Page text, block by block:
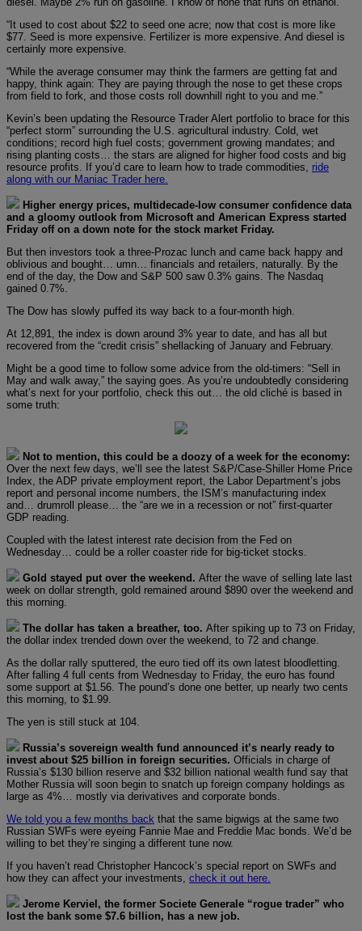
“It used to cost about $22 to seed one acre; now that cost is more like
$77. Seed is more expensive. Fertilizer is more expensive. And diesel is
certainly more expensive.
“While the average consumer may think the farmers are getting fat and
happy, think again: They are paying through the nose to get these crops
from field to fork, and those costs roll downhill right to you and me.”
Kevin’s been updating the Resource Trader Alert portfolio to brace for this
“perfect storm” surrounding the U.S. agricultural industry. Cold, wet
conditions; record high fuel costs; government growing mandates; and
rising planting costs… the stars are aligned for higher food costs and big
resource profits. If you’d care to learn how to trade commodities, ride
along with our Maniac Trader here.
Higher energy prices, multidecade-low consumer confidence data
and a gloomy outlook from Microsoft and American Express started
Friday off on a down note for the stock market Friday.
But then investors took a three-Prozac lunch and came back happy and
oblivious and bought… umn… financials and retailers, naturally. By the
end of the day, the Dow and S&P 500 saw 0.3% gains. The Nasdaq
gained 0.7%.
The Dow has slowly puffed its way back to a four-month high.
At 12,891, the index is down around 3% year to date, and has all but
recovered from the “credit crisis” shellacking of January and February.
Might be a good time to follow some advice from the old-timers: “Sell in
May and walk away,” the saying goes. As you’re undoubtedly considering
what’s next for your portfolio, check this out… the old cliché is based in
some truth:
Not to mention, this could be a doozy of a week for the economy:
Over the next few days, we’ll see the latest S&P/Case-Shiller Home Price
Index, the ADP private employment report, the Labor Department’s jobs
report and personal income numbers, the ISM’s manufacturing index
and… drumroll please… the “are we in a recession or not” first-quarter
GDP reading.
Coupled with the latest interest rate decision from the Fed on
Wednesday… could be a roller coaster ride for big-ticket stocks.
Gold stayed put over the weekend. After the wave of selling late last
week on dollar strength, gold remained around $890 over the weekend and
this morning.
The dollar has taken a breather, too. After spiking up to 73 on Friday,
the dollar index trended down over the weekend, to 72 and change.
As the dollar rally sputtered, the euro tied off its own latest bloodletting.
After falling 4 full cents from Wednesday to Friday, the euro has found
some support at $1.56. The pound’s done one better, up nearly two cents
this morning, to $1.99.
The yen is still stuck at 104.
Russia’s sovereign wealth fund announced it’s nearly ready to
invest about $25 billion in foreign securities. Officials in charge of
Russia’s $130 billion reserve and $32 billion national wealth fund say that
Mother Russia will soon begin to snatch up foreign company holdings as
large as 4%… mostly via derivatives and corporate bonds.
We told you a few months back that the same bigwigs at the same two
Russian SWFs were eyeing Fannie Mae and Freddie Mac bonds. We’d be
willing to bet they’re singing a different tune now.
If you haven’t read Christopher Hancock’s special report on SWFs and
how they can affect your investments, check it out here.
Jerome Kerviel, the former Societe Generale “rogue trader” who
lost the bank some $7.6 billion, has a new job.